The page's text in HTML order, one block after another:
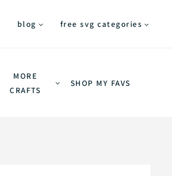
blog free svg categories
MORE
CRAFTS
SHOP MY FAVS